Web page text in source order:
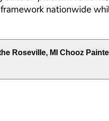
nationwide
Roseville, MI Chooz